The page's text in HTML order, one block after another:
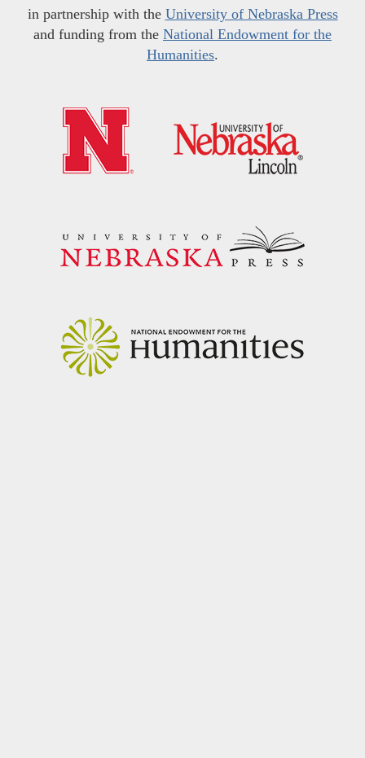
in partnership with the University of Nebraska Press
and funding from the National Endowment for the
Humanities.